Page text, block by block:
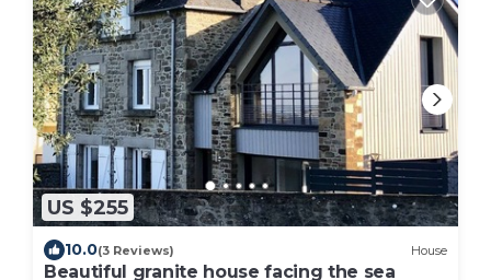
US $255
10.0(3 Reviews) House
Beautiful granite house facing the sea